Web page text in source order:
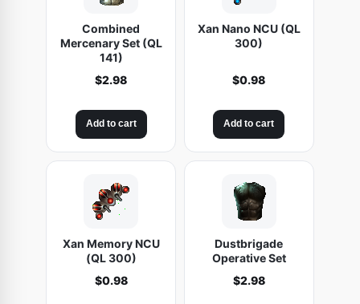
Combined
Mercenary Set (QL
141)
$2.98
Add to cart
Xan Nano NCU (QL
300)
$0.98
Add to cart
Xan Memory NCU
(QL 300)
$0.98
Dustbrigade
Operative Set
$2.98